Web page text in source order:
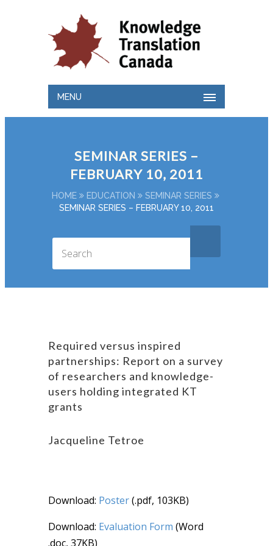
MENU
SEMINAR SERIES –
FEBRUARY 10, 2011
HOME EDUCATION
SEMINAR SERIES
SEMINAR SERIES – FEBRUARY 10, 2011
Required versus inspired
partnerships: Report on a survey
of researchers and knowledge-
users holding integrated KT
grants
Jacqueline Tetroe
Download: Poster(.pdf, 103KB)
Download: Evaluation Form (Word
.doc, 37KB)